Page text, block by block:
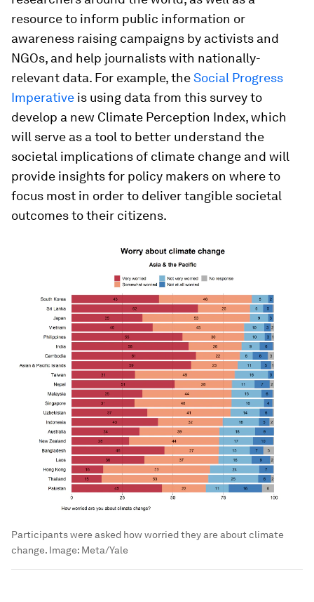
resource to inform public information or
awareness raising campaigns by activists and
NGOs, and help journalists with nationally-
relevant data. For example, theSocial Progress
Imperative is using data from this survey to
develop a new Climate Perception Index, which
will serve as a tool to better understand the
societal implications of climate change and will
provide insights for policy makers on where to
focus most in order to deliver tangible societal
outcomes to their citizens.
Participants were asked how worried they are about climate
change. Image: Meta/Yale